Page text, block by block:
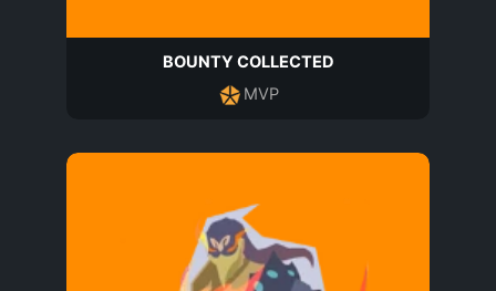
BOUNTY COLLECTED
MVP